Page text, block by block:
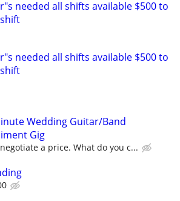
needed all shifts available $500 to
needed all shifts available $500 to
Wedding Guitar/Band
Gig
a price. What do you c...